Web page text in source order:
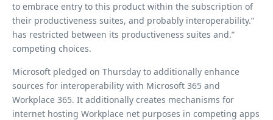
to embrace entry to this product within the subscription of
their productiveness suites, and probably interoperability.”
has restricted between its productiveness suites and.”
competing choices.
Microsoft pledged on Thursday to additionally enhance
sources for interoperability with Microsoft 365 and
Workplace 365. It additionally creates mechanisms for
internet hosting Workplace net purposes in competing apps